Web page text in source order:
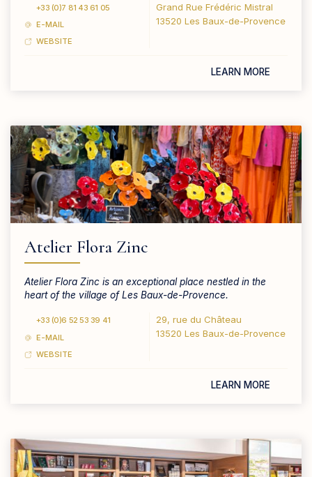
+33 (0)7 81 43 61 05
E-MAIL
WEBSITE
Grand Rue Frédéric Mistral
13520 Les Baux-de-Provence
LEARN MORE
Atelier Flora Zinc
Atelier Flora Zinc is an exceptional place nestled in the
heart of the village of Les Baux-de-Provence.
+33 (0)6 52 53 39 41
E-MAIL
WEBSITE
29, rue du Château
13520 Les Baux-de-Provence
LEARN MORE